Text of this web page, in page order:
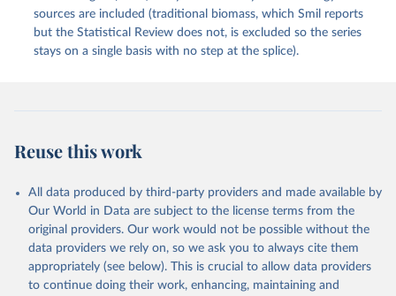
sources are included (traditional biomass, which Smil reports
but the Statistical Review does not, is excluded so the series
stays on a single basis with no step at the splice).
Reuse this work
All data produced by third-party providers and made available by
Our World in Data are subject to the license terms from the
original providers. Our work would not be possible without the
data providers we rely on, so we ask you to always cite them
appropriately (see below). This is crucial to allow data providers
to continue doing their work, enhancing, maintaining and